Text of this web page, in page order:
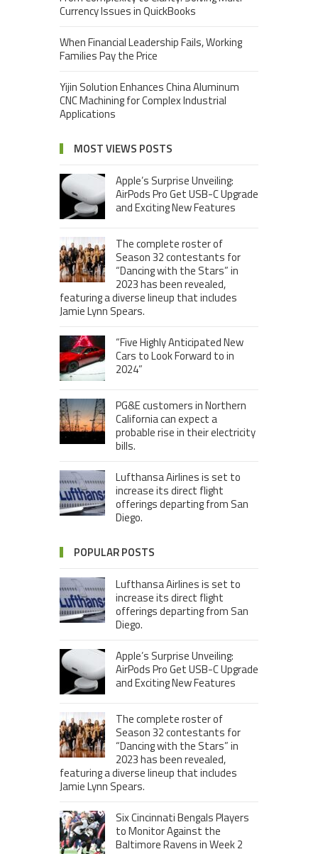
Currency Issues in QuickBooks
When Financial Leadership Fails, Working
Families Pay the Price
Yijin Solution Enhances China Aluminum
CNC Machining for Complex Industrial
Applications
MOST VIEWS POSTS
Apple’s Surprise Unveiling:
AirPods Pro Get USB-C Upgrade
and Exciting New Features
The complete roster of
Season 32 contestants for
“Dancing with the Stars” in
2023 has been revealed,
featuring a diverse lineup that includes
Jamie Lynn Spears.
“Five Highly Anticipated New
Cars to Look Forward to in
2024”
PG&E customers in Northern
California can expect a
probable rise in their electricity
bills.
Lufthansa Airlines is set to
increase its direct flight
offerings departing from San
Diego.
POPULAR POSTS
Lufthansa Airlines is set to
increase its direct flight
offerings departing from San
Diego.
Apple’s Surprise Unveiling:
AirPods Pro Get USB-C Upgrade
and Exciting New Features
The complete roster of
Season 32 contestants for
“Dancing with the Stars” in
2023 has been revealed,
featuring a diverse lineup that includes
Jamie Lynn Spears.
Six Cincinnati Bengals Players
to Monitor Against the
Baltimore Ravens in Week 2